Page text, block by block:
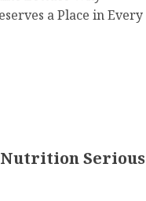
a Place in Every
Serious